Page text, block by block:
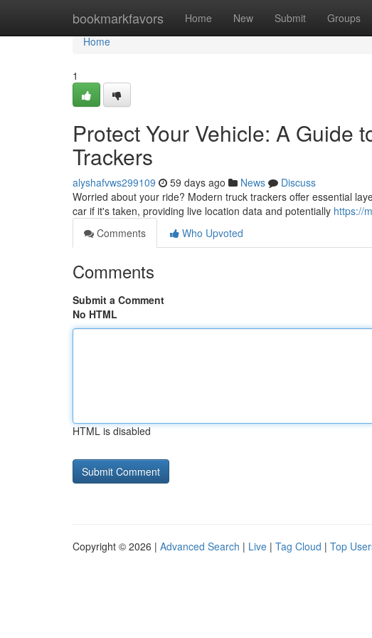
bookmarkfavors Home New Submit Groups
Home
Home
1
Protect Your Vehicle: A Guide
Trackers
alyshafvws299109 59 days ago News
Discuss
Worried about your ride? Modern truck trackers offer essential
car if it's taken, providing live location data and potentially https://
Comments
Who Upvoted
Comments
Submit a Comment
No HTML
HTML is disabled
Copyright © 2026 | Advanced Search | Live | Tag Cloud | Top